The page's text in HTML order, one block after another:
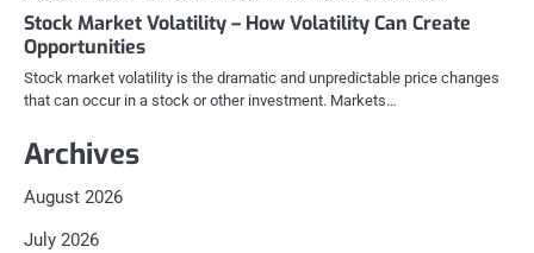
Stock Market Volatility – How Volatility Can Create
Opportunities
Stock market volatility is the dramatic and unpredictable price changes
that can occur in a stock or other investment. Markets…
Archives
August 2026
July 2026